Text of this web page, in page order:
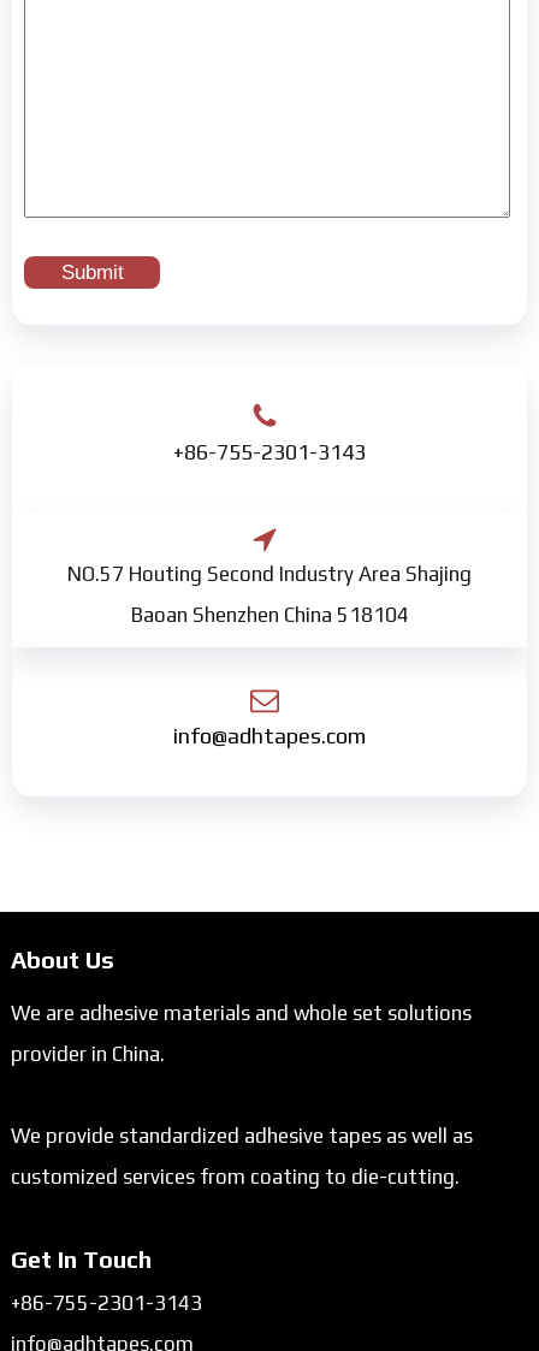
+86-755-2301-3143
NO.57 Houting Second Industry Area Shajing
Baoan Shenzhen China 518104
info@adhtapes.com
About Us
We are adhesive materials and whole set solutions
provider in China.
We provide standardized adhesive tapes as well as
customized services from coating to die-cutting.
Get In Touch
+86-755-2301-3143
info@adhtapes.com